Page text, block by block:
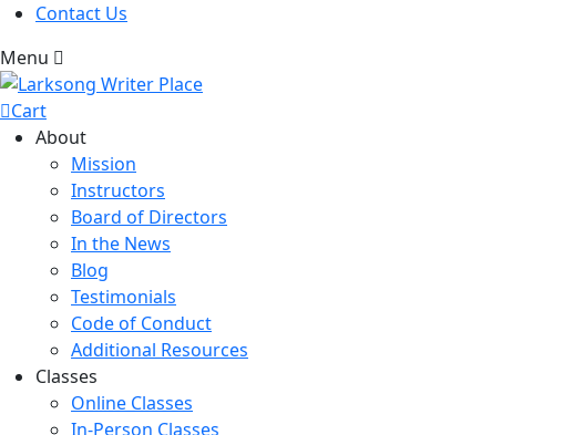
Contact Us
Menu
Cart
About
Mission
Instructors
Board of Directors
In the News
Blog
Testimonials
Code of Conduct
Additional Resources
Classes
Online Classes
In-Person Classes